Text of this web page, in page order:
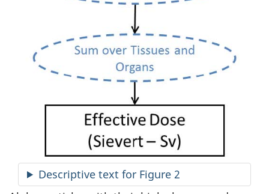
Descriptive text for Figure 2